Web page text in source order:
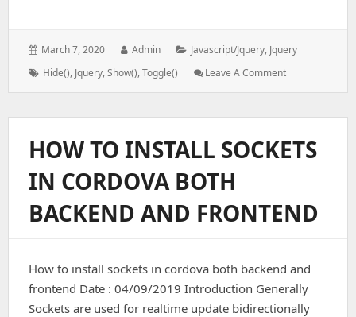
Posted
March 7, 2020 Author:
Admin Categories:
Javascript/jquery, Jquery
Tags:
Hide(), Jquery,Show(),Toggle() Leave A Comment: JQUERY
HOW TO INSTALL SOCKETS
IN CORDOVA BOTH
BACKEND AND FRONTEND
How to install sockets in cordova both backend and
frontend Date : 04/09/2019 Introduction Generally
Sockets are used for realtime update bidirectionally